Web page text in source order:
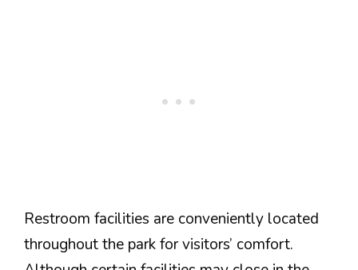
Restroom facilities are conveniently located
throughout the park for visitors’ comfort.